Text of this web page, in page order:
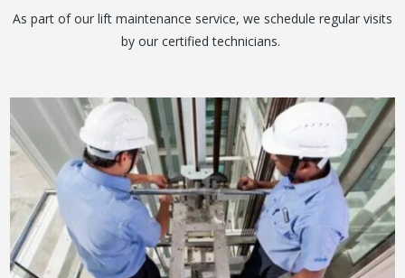
As part of our lift maintenance service, we schedule regular visits
by our certified technicians.